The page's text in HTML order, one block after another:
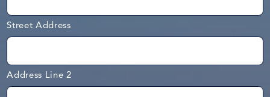
Street Address
Address Line 2